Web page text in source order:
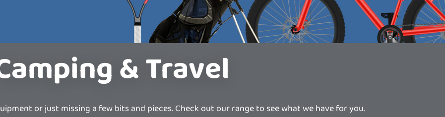
& Travel
or just missing a few bits and pieces. Check out our range to see what we have for you.